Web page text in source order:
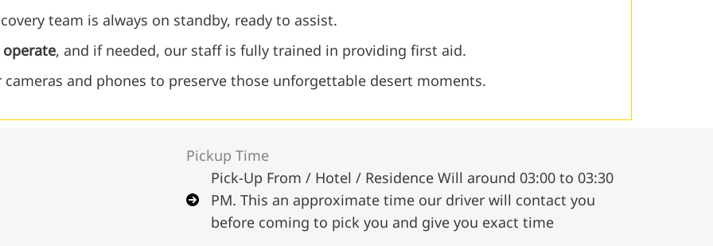
team is always on standby, ready to assist.
operate, and if needed, our staff is fully trained in providing first aid.
cameras and phones to preserve those unforgettable desert moments.
Pickup Time
Pick-Up From / Hotel / Residence Will around 03:00 to 03:30
PM. This an approximate time our driver will contact you
before coming to pick you and give you exact time